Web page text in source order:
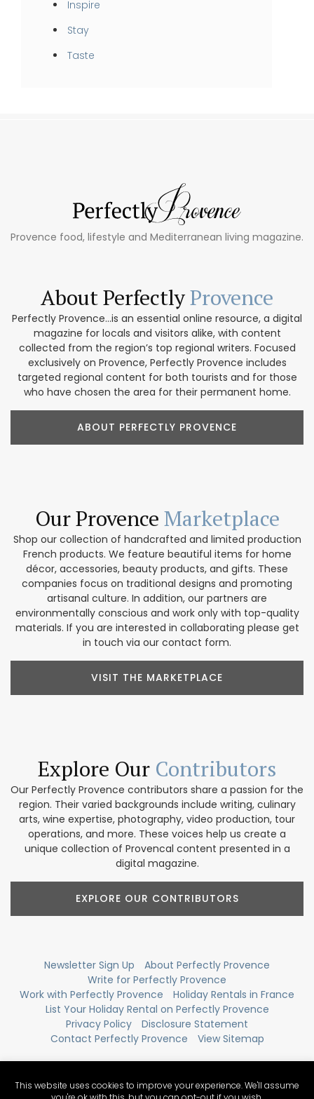
Inspire
Stay
Taste
Provence food, lifestyle and Mediterranean living magazine.
About PerfectlyProvence
Perfectly Provence...is an essential online resource, a digital
magazine for locals and visitors alike, with content
collected from the region’s top regional writers. Focused
exclusively on Provence, Perfectly Provence includes
targeted regional content for both tourists and for those
who have chosen the area for their permanent home.
ABOUT PERFECTLY PROVENCE
Our Provence Marketplace
Shop our collection of handcrafted and limited production
French products. We feature beautiful items for home
décor, accessories, beauty products, and gifts. These
companies focus on traditional designs and promoting
artisanal culture. In addition, our partners are
environmentally conscious and work only with top-quality
materials. If you are interested in collaborating please get
in touch via our contact form.
VISIT THE MARKETPLACE
Explore Our Contributors
Our Perfectly Provence contributors share a passion for the
region. Their varied backgrounds include writing, culinary
arts, wine expertise, photography, video production, tour
operations, and more. These voices help us create a
unique collection of Provencal content presented in a
digital magazine.
EXPLORE OUR CONTRIBUTORS
Newsletter Sign Up
About Perfectly Provence
Write for Perfectly Provence
Work with Perfectly Provence
Holiday Rentals in France
List Your Holiday Rental on Perfectly Provence
Privacy Policy
Disclosure Statement
Contact Perfectly Provence
View Sitemap
This website uses cookies to improve your experience. We'll assume